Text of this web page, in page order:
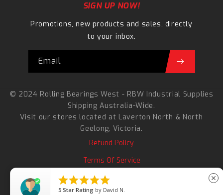
SIGN UP NOW!
Promotions, new products and sales, directly
to your inbox.
Email
© 2024 Rolling Bearings West - RBW Industrial Supplies
Shipping Australia-Wide.
Visit our stores located at Laverton North & North
Geelong, Victoria.
Refund Policy
Terms Of Service
Search

5 Star Rating by David N.
close